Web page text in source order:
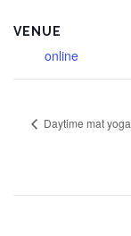
VENUE
online
Daytime mat yoga